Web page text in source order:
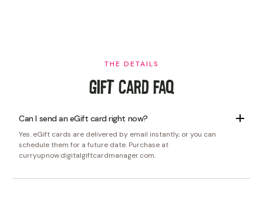
THE DETAILS
Gift Card FAQ
Can I send an eGift card right now?
Yes. eGift cards are delivered by email instantly, or you can
schedule them for a future date. Purchase at
curryupnow.digitalgiftcardmanager.com.